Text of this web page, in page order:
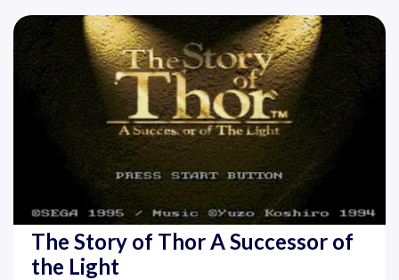
The Story of Thor A Successor of
the Light